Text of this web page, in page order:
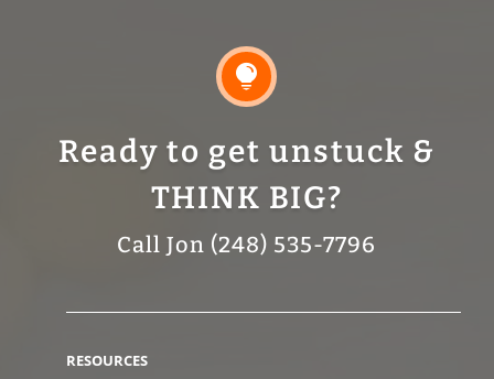

Ready to get unstuck &
THINK BIG?
Call Jon (248) 535-7796
RESOURCES